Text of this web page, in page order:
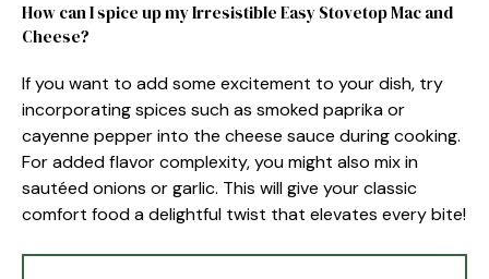
How can I spice up my Irresistible Easy Stovetop Mac and
Cheese?
If you want to add some excitement to your dish, try
incorporating spices such as smoked paprika or
cayenne pepper into the cheese sauce during cooking.
For added flavor complexity, you might also mix in
sautéed onions or garlic. This will give your classic
comfort food a delightful twist that elevates every bite!